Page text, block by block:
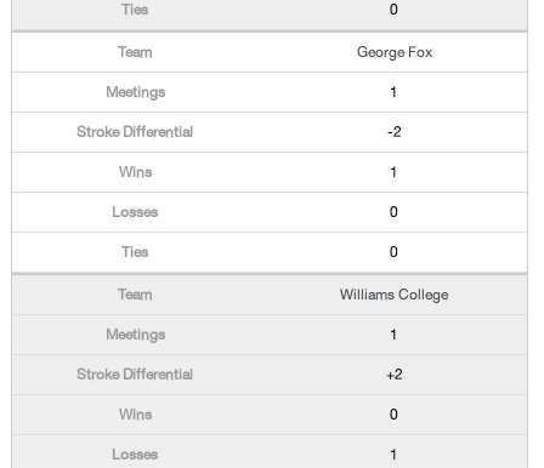
0
George Fox
1
-2
1
0
0
Williams College
1
+2
0
1